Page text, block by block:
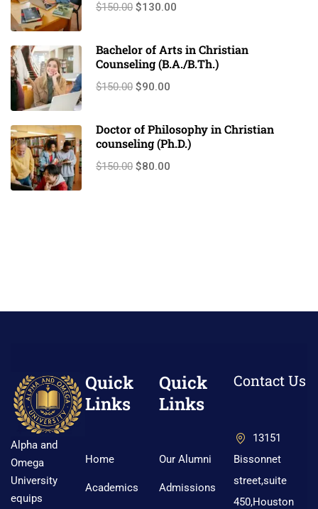
$150.00 $130.00
Bachelor of Arts in Christian
Counseling (B.A./B.Th.)
$150.00 $90.00
Doctor of Philosophy in Christian
counseling (Ph.D.)
$150.00 $80.00
Alpha and
Omega
University
equips
Quick
Links
Home
Academics
Quick
Links
Our Alumni
Admissions
Contact Us
13151
Bissonnet
street,suite
450,Houston